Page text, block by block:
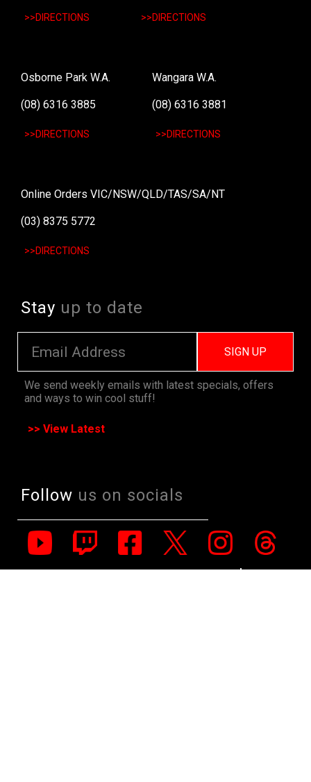
>>DIRECTIONS >>DIRECTIONS
Osborne Park W.A.
(08) 6316 3885
>>DIRECTIONS
Wangara W.A.
(08) 6316 3881
>>DIRECTIONS
Online Orders VIC/NSW/QLD/TAS/SA/NT
(03) 8375 5772
>>DIRECTIONS
Stay up to date
SIGN UP
We send weekly emails with latest specials, offers
and ways to win cool stuff!
>> View Latest
Follow us on socials